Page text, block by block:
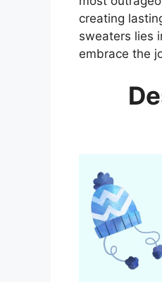
creating
sweaters lies
embrace the